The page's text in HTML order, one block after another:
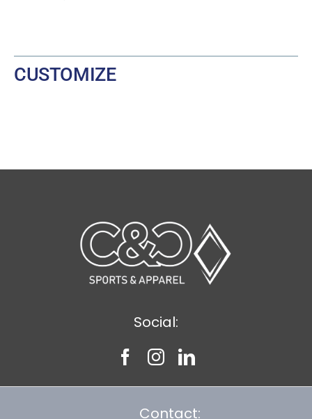
CUSTOMIZE
Social:
Contact: